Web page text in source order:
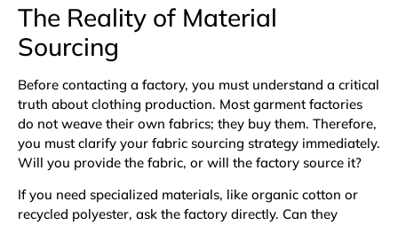
The Reality of Material
Sourcing
Before contacting a factory, you must understand a critical
truth about clothing production. Most garment factories
do not weave their own fabrics; they buy them. Therefore,
you must clarify your fabric sourcing strategy immediately.
Will you provide the fabric, or will the factory source it?
If you need specialized materials, like organic cotton or
recycled polyester, ask the factory directly. Can they